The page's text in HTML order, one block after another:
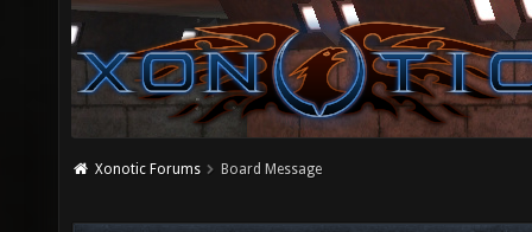
Xonotic Forums Board Message